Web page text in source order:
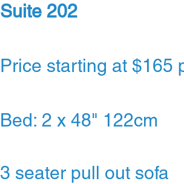
Suite 202
Price starting at $165
Bed: 2 x 48" 122cm
3 seater pull out sofa